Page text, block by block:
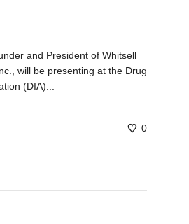
and President of Whitsell
will be presenting at the Drug
(DIA)...
0